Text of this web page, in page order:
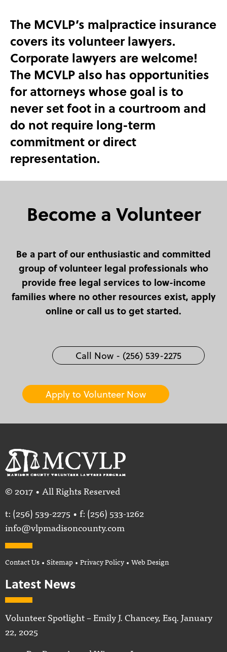
The MCVLP’s malpractice insurance
covers its volunteer lawyers.
Corporate lawyers are welcome!
The MCVLP also has opportunities
for attorneys whose goal is to
never set foot in a courtroom and
do not require long-term
commitment or direct
representation.
Become a Volunteer
Be a part of our enthusiastic and committed
group of volunteer legal professionals who
provide free legal services to low-income
families where no other resources exist, apply
online or call us to get started.
Call Now - (256) 539-2275
Apply to Volunteer Now
© 2017 • All Rights Reserved
t: (256) 539-2275 • f: (256) 533-1262
info@vlpmadisoncounty.com
Contact Us • Sitemap • Privacy Policy • Web Design
Latest News
Volunteer Spotlight – Emily J. Chancey, Esq. January
22, 2025